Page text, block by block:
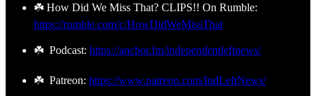
☘️ How Did We Miss That? CLIPS!! On Rumble:
https://rumble.com/c/HowDidWeMissThat
☘️ Podcast: https://anchor.fm/independentleftnews/
☘️ Patreon: https://www.patreon.com/IndLeftNews/